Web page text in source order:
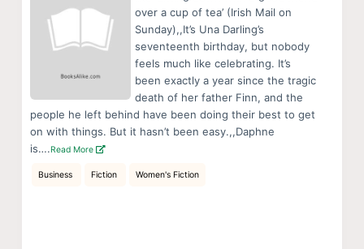
over a cup of tea’ (Irish Mail on
Sunday),,It’s Una Darling’s
seventeenth birthday, but nobody
feels much like celebrating. It’s
been exactly a year since the tragic
death of her father Finn, and the
people he left behind have been doing their best to get
on with things. But it hasn’t been easy.,,Daphne
is….Read More
Business Fiction Women's Fiction